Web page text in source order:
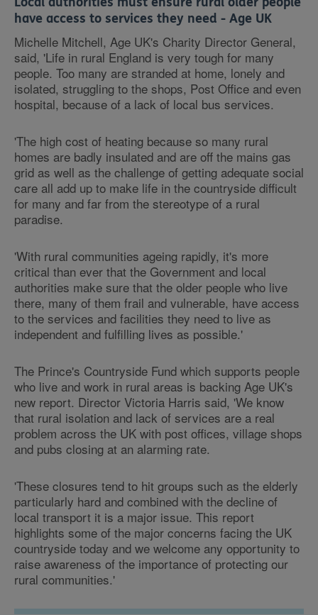
have access to services they need - Age UK
Michelle Mitchell, Age UK's Charity Director General,
said, 'Life in rural England is very tough for many
people. Too many are stranded at home, lonely and
isolated, struggling to the shops, Post Office and even
hospital, because of a lack of local bus services.
'The high cost of heating because so many rural
homes are badly insulated and are off the mains gas
grid as well as the challenge of getting adequate social
care all add up to make life in the countryside difficult
for many and far from the stereotype of a rural
paradise.
'With rural communities ageing rapidly, it's more
critical than ever that the Government and local
authorities make sure that the older people who live
there, many of them frail and vulnerable, have access
to the services and facilities they need to live as
independent and fulfilling lives as possible.'
The Prince's Countryside Fund which supports people
who live and work in rural areas is backing Age UK's
new report. Director Victoria Harris said, 'We know
that rural isolation and lack of services are a real
problem across the UK with post offices, village shops
and pubs closing at an alarming rate.
'These closures tend to hit groups such as the elderly
particularly hard and combined with the decline of
local transport it is a major issue. This report
highlights some of the major concerns facing the UK
countryside today and we welcome any opportunity to
raise awareness of the importance of protecting our
rural communities.'